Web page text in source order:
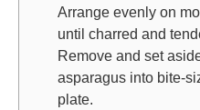
Arrange evenly on
until charred and
Remove and set
asparagus into bite-
plate.